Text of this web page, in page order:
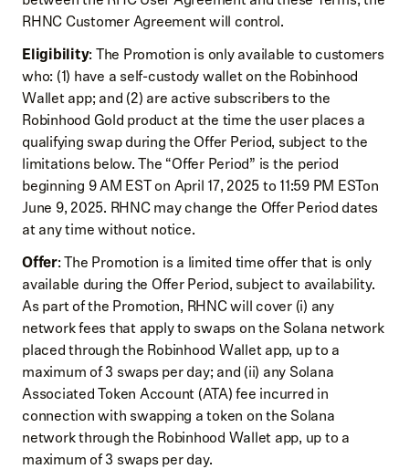
RHNC Customer Agreement will control.
Eligibility: The Promotion is only available to customers
who: (1) have a self-custody wallet on the Robinhood
Wallet app; and (2) are active subscribers to the
Robinhood Gold product at the time the user places a
qualifying swap during the Offer Period, subject to the
limitations below. The “Offer Period” is the period
beginning 9 AM EST on April 17, 2025 to 11:59 PM ESTon
June 9, 2025. RHNC may change the Offer Period dates
at any time without notice.
Offer: The Promotion is a limited time offer that is only
available during the Offer Period, subject to availability.
As part of the Promotion, RHNC will cover (i) any
network fees that apply to swaps on the Solana network
placed through the Robinhood Wallet app, up to a
maximum of 3 swaps per day; and (ii) any Solana
Associated Token Account (ATA) fee incurred in
connection with swapping a token on the Solana
network through the Robinhood Wallet app, up to a
maximum of 3 swaps per day.